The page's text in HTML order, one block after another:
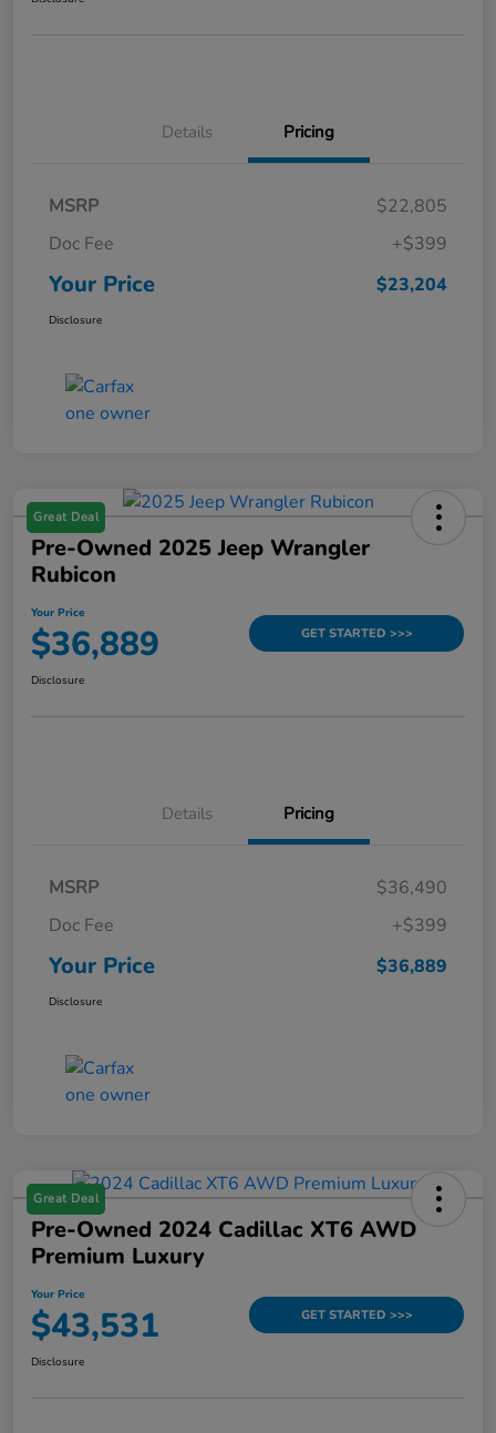
Details Pricing
MSRP
$22,805
Doc Fee
+$399
Your Price $23,204
Disclosure
Great Deal
Pre-Owned 2025 Jeep Wrangler
Rubicon
Your Price
$36,889 GET STARTED >>>
Disclosure
Details Pricing
MSRP
$36,490
Doc Fee
+$399
Your Price $36,889
Disclosure
Great Deal
Pre-Owned 2024 Cadillac XT6 AWD
Premium Luxury
Your Price
$43,531 GET STARTED >>>
Disclosure